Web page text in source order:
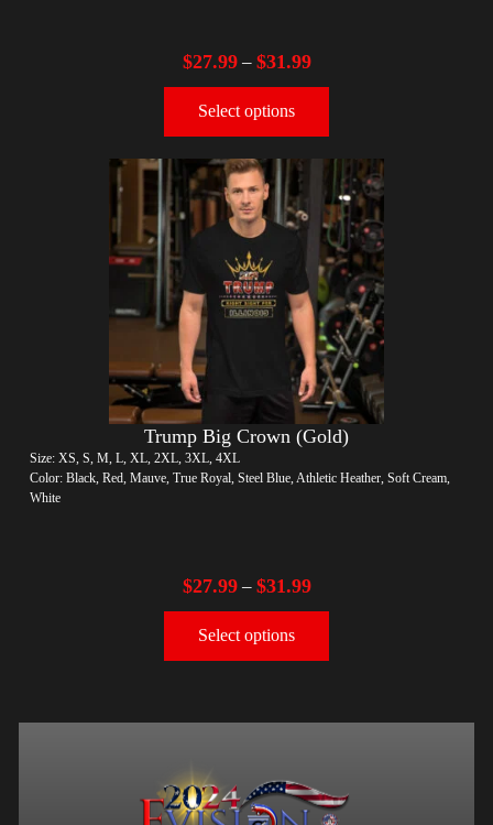
$27.99– $31.99
Select options
Trump Big Crown (Gold)
Size: XS, S, M, L, XL, 2XL, 3XL, 4XL
Color: Black, Red, Mauve, True Royal, Steel Blue, Athletic Heather, Soft Cream,
White
$27.99– $31.99
Select options